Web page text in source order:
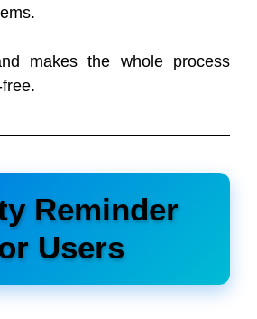
makes the whole process
Reminder
Users